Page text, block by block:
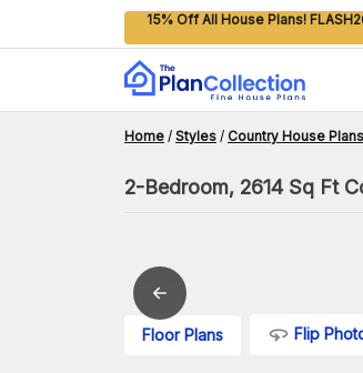
15% Off All House Plans!
Home / Styles / Country House Plans
2-Bedroom, 2614 Sq Ft
Floor Plans Flip